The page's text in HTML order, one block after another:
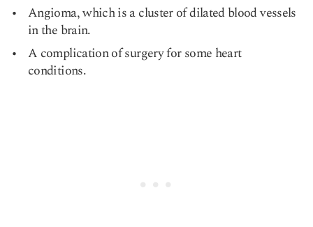
Angioma, which is a cluster of dilated blood vessels
in the brain.
A complication of surgery for some heart
conditions.